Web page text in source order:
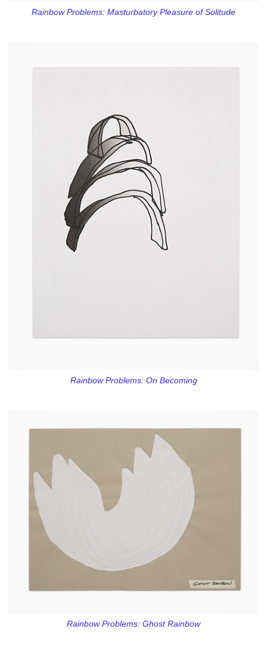
Rainbow Problems: Masturbatory Pleasure of Solitude
Rainbow Problems: On Becoming
Rainbow Problems: Ghost Rainbow